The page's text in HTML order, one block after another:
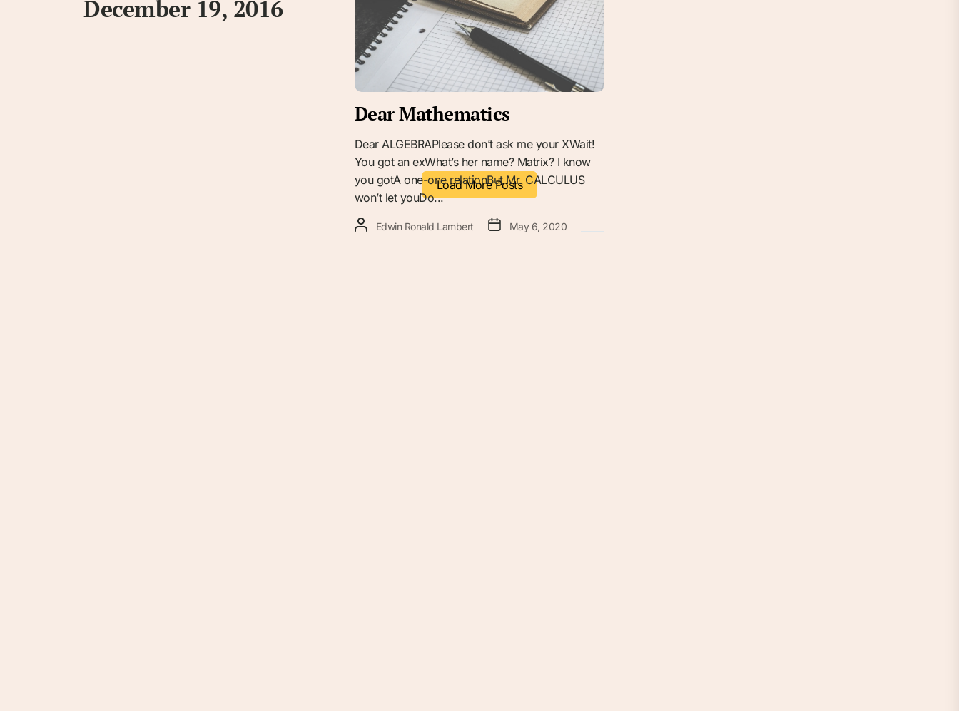
December 19, 2016
Dear Mathematics
Dear ALGEBRAPlease don’t ask me your XWait!
You got an exWhat’s her name? Matrix? I know
you gotA one-one relationBut Mr. CALCULUS
won’t let youDo...
Edwin Ronald Lambert May 6, 2020
Load More Posts